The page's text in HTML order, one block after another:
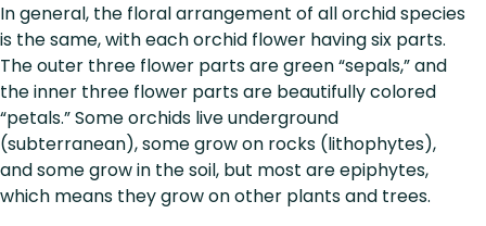
In general, the floral arrangement of all orchid species
is the same, with each orchid flower having six parts.
The outer three flower parts are green “sepals,” and
the inner three flower parts are beautifully colored
“petals.” Some orchids live underground
(subterranean), some grow on rocks (lithophytes),
and some grow in the soil, but most are epiphytes,
which means they grow on other plants and trees.